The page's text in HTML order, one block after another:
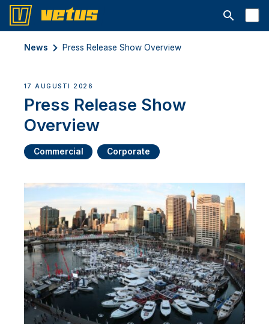
Open
News Press Release Show Overview
17 AUGUSTI 2026
Press Release Show
Overview
Commercial Corporate